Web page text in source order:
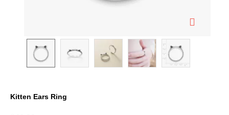
Kitten Ears Ring